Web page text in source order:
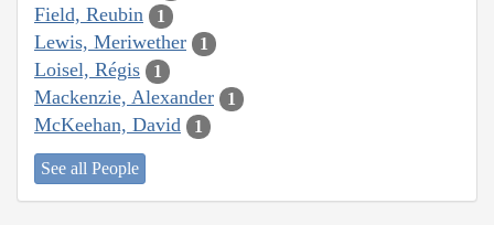
Field, Reubin 1
Lewis, Meriwether 1
Loisel, Régis 1
Mackenzie, Alexander 1
McKeehan, David 1
See all People